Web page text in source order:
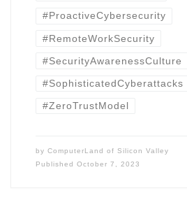
#ProactiveCybersecurity
#RemoteWorkSecurity
#SecurityAwarenessCulture
#SophisticatedCyberattacks
#ZeroTrustModel
by ComputerLand of Silicon Valley
Published October 7, 2023